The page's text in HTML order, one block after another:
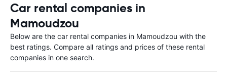
Car rental companies in
Mamoudzou
Below are the car rental companies in Mamoudzou with the
best ratings. Compare all ratings and prices of these rental
companies in one search.